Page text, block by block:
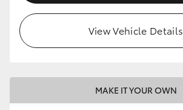
View Vehicle Details
MAKE IT YOUR OWN